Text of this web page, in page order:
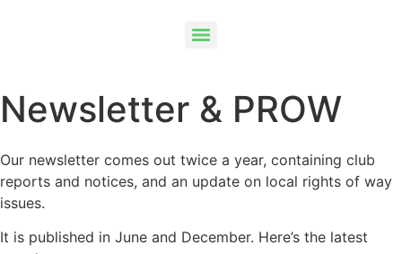
Newsletter & PROW
Our newsletter comes out twice a year, containing club
reports and notices, and an update on local rights of way
issues.
It is published in June and December. Here’s the latest